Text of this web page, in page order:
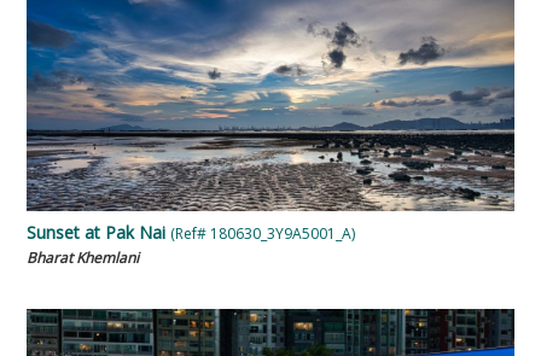
Sunset at Pak Nai (Ref# 180630_3Y9A5001_A)
Bharat Khemlani